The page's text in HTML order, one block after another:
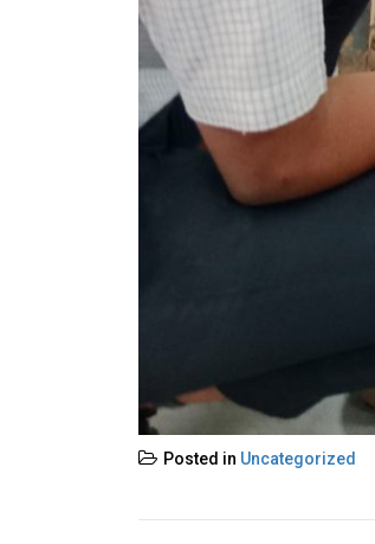
Posted in Uncategorized